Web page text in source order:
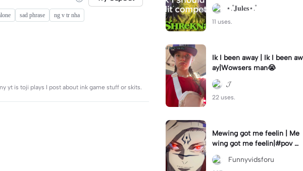
sad phrase
ng v tr nha
yt is toji plays I post about ink game stuff or skits.
⋆.˚𝐉𝐮𝐥𝐞𝐬⋆.˚
11 uses.
Ik I been away | Ik I been aw
ay|Wowsers man😭
𝓙
22 uses.
Mewing got me feelin | Me
wing got me feelin|#pov #
mewing #anime #trending
#sukuna‎ Funnyvidsforu